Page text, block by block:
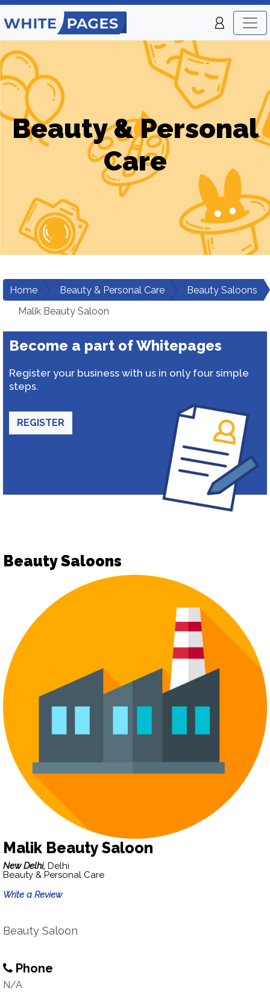
Beauty & Personal
Care
Home Beauty & Personal Care
Beauty Saloons
Malik Beauty Saloon
Become a part of Whitepages
Register your business with us in only four simple
steps.
REGISTER
Beauty Saloons
Malik Beauty Saloon
New Delhi, Delhi
Beauty & Personal Care
Write a Review
Beauty Saloon
Phone
N/A